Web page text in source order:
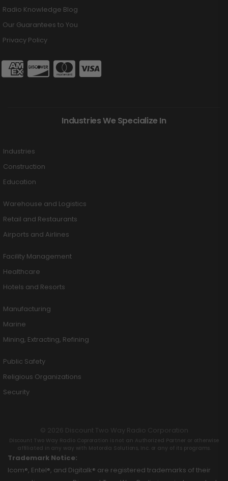
Radio Knowledge Blog
Our Guarantees to You
Privacy Policy
Industries We Specialize In
Industries
Construction
Education
Warehouse and Logistics
Retail and Restaurants
Airports and Airlines
Facility Management
Healthcare
Hotels and Resorts
Manufacturing
Marine
Mining, Extracting, Refining
Public Safety
Religious Organizations
Security
© 2026 Discount Two Way Radio Corporation
Discount Two Way Radio Coproration is not an Authorized Partner or otherwise
affiliated in any way with Motorola Solutions, Inc. or any of its programs.
Trademark Notice:
Icom®, Entel®, and Digitalk® are registered trademarks of their